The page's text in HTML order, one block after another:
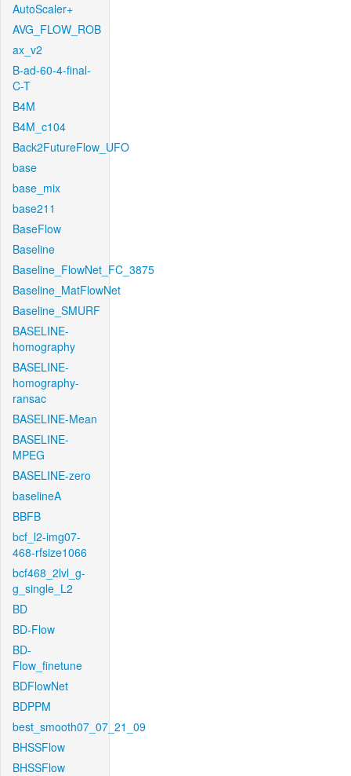
AutoScaler+
AVG_FLOW_ROB
ax_v2
B-ad-60-4-final-
C-T
B4M
B4M_c104
Back2FutureFlow_UFO
base
base_mix
base211
BaseFlow
Baseline
Baseline_FlowNet_FC_3875
Baseline_MatFlowNet
Baseline_SMURF
BASELINE-
homography
BASELINE-
homography-
ransac
BASELINE-Mean
BASELINE-
MPEG
BASELINE-zero
baselineA
BBFB
bcf_l2-img07-
468-rfsize1066
bcf468_2lvl_g-
g_single_L2
BD
BD-Flow
BD-
Flow_finetune
BDFlowNet
BDPPM
best_smooth07_07_21_09
BHSSFlow
BHSSFlow